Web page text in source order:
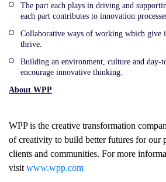
The part each plays in driving and
each part contributes to innovation
Collaborative ways of working which give
thrive.
Building an environment, culture and day-
encourage innovative thinking.
About WPP
WPP is the creative transformation
of creativity to build better futures for our
clients and communities. For more
visit www.wpp.com